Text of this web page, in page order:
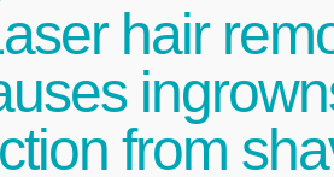
hair
from